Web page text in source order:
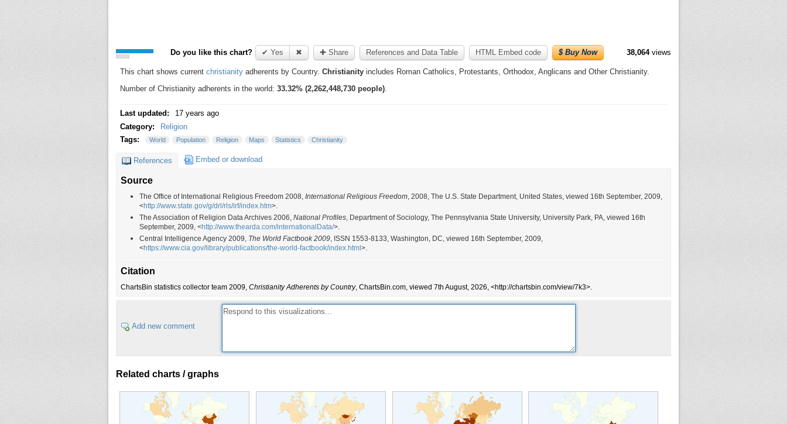
Do you like this chart? ✔ Yes ✖ ✚ Share References and Data Table HTML Embed code $ Buy Now 38,064views
This chart shows current christianityadherents by Country. Christianityincludes Roman Catholics, Protestants, Orthodox, Anglicans and Other Christianity.
Number of Christianity adherents in the world: 33.32% (2,262,448,730 people).
Last updated:
17 years ago
Category:
Religion
Tags:
World Population Religion Maps Statistics Christianity
References Embed or download
Source
The Office of International Religious Freedom 2008, International Religious Freedom, 2008, The U.S. State Department, United States, viewed 16th September, 2009,
<http://www.state.gov/g/drl/rls/irf/index.htm>.
The Association of Religion Data Archives 2006, National Profiles, Department of Sociology, The Pennsylvania State University, University Park, PA, viewed 16th
September, 2009, <http://www.thearda.com/internationalData/>.
Central Intelligence Agency 2009, The World Factbook 2009, ISSN 1553-8133, Washington, DC, viewed 16th September, 2009,
<https://www.cia.gov/library/publications/the-world-factbook/index.html >.
Citation
ChartsBin statistics collector team 2009, Christianity Adherents by Country, ChartsBin.com, viewed 7th August, 2026, <http://chartsbin.com/view/7k3>.
Add new comment
Related charts / graphs